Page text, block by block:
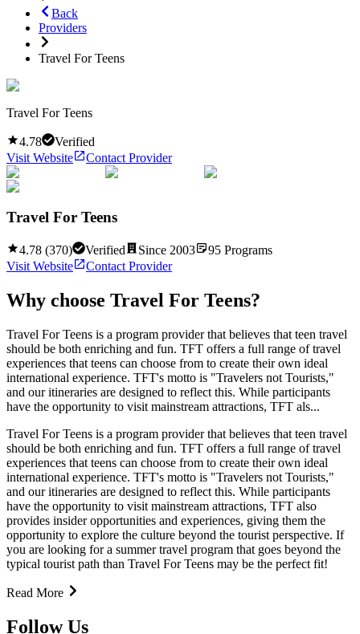
Back
Providers
Travel For Teens
Travel For Teens
4.78
Verified
Visit Website
Contact Provider
Travel For Teens
4.78 (370) Verified Since 2003 95 Programs
Visit Website
Contact Provider
Why choose Travel For Teens?
Travel For Teens is a program provider that believes that teen travel
should be both enriching and fun. TFT offers a full range of travel
experiences that teens can choose from to create their own ideal
international experience. TFT's motto is "Travelers not Tourists,"
and our itineraries are designed to reflect this. While participants
have the opportunity to visit mainstream attractions, TFT als...
Travel For Teens is a program provider that believes that teen travel
should be both enriching and fun. TFT offers a full range of travel
experiences that teens can choose from to create their own ideal
international experience. TFT's motto is "Travelers not Tourists,"
and our itineraries are designed to reflect this. While participants
have the opportunity to visit mainstream attractions, TFT also
provides insider opportunities and experiences, giving them the
opportunity to explore the culture beyond the tourist perspective. If
you are looking for a summer travel program that goes beyond the
typical tourist path than Travel For Teens may be the perfect fit!
Read More
Follow Us